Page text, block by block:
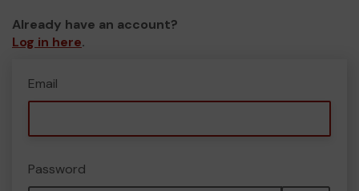
Already have an account?
Log in here.
Email
Password